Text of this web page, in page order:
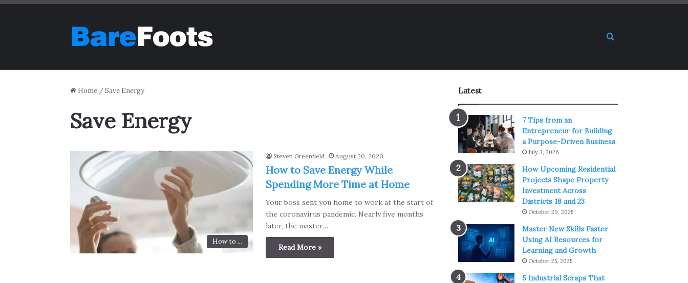
Search for
Home /Save Energy
Save Energy
How to ...
Steven Greenfield August 20, 2020
How to Save Energy While
Spending More Time at Home
Your boss sent you home to work at the start of
the coronavirus pandemic. Nearly five months
later, the master…
Read More »
Latest
7 Tips from an
Entrepreneur for Building
a Purpose-Driven Business
July 3, 2026
How Upcoming Residential
Projects Shape Property
Investment Across
Districts 18 and 23
October 29, 2025
Master New Skills Faster
Using AI Resources for
Learning and Growth
October 25, 2025
5 Industrial Scraps That